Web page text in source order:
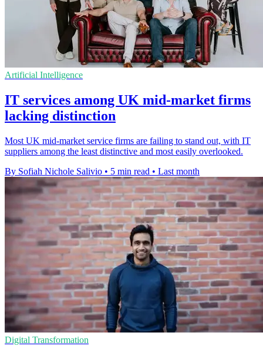
Artificial Intelligence
IT services among UK mid-market firms
lacking distinction
Most UK mid-market service firms are failing to stand out, with IT
suppliers among the least distinctive and most easily overlooked.
By Sofiah Nichole Salivio • 5 min read • Last month
Digital Transformation